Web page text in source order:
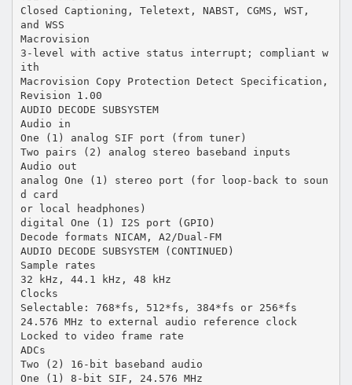
Closed Captioning, Teletext, NABST, CGMS, WST,
and WSS
Macrovision
3-level with active status interrupt; compliant w
ith
Macrovision Copy Protection Detect Specification,
Revision 1.00
AUDIO DECODE SUBSYSTEM
Audio in
One (1) analog SIF port (from tuner)
Two pairs (2) analog stereo baseband inputs
Audio out
analog One (1) stereo port (for loop-back to soun
d card
or local headphones)
digital One (1) I2S port (GPIO)
Decode formats NICAM, A2/Dual-FM
AUDIO DECODE SUBSYSTEM (CONTINUED)
Sample rates
32 kHz, 44.1 kHz, 48 kHz
Clocks
Selectable: 768*fs, 512*fs, 384*fs or 256*fs
24.576 MHz to external audio reference clock
Locked to video frame rate
ADCs
Two (2) 16-bit baseband audio
One (1) 8-bit SIF, 24.576 MHz